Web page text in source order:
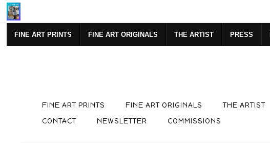
FINE ART PRINTS FINE ART ORIGINALS THE ARTIST PRESS
FINE ART PRINTS FINE ART ORIGINALS THE ARTIST
CONTACT
NEWSLETTER COMMISSIONS